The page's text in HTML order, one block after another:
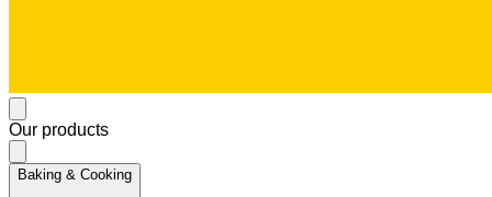
Our products
Baking & Cooking